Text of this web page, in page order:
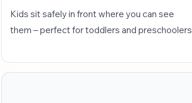
Kids sit safely in front where you can see
them – perfect for toddlers and preschoolers